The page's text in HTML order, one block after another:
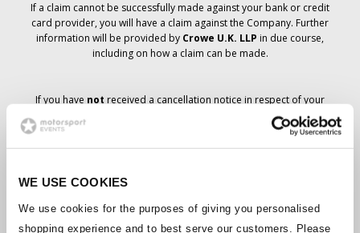
WE USE COOKIES
We use cookies for the purposes of giving you personalised
shopping experience and to best serve our customers. Please
If a claim cannot be successfully made against your bank or credit
card provider, you will have a claim against the Company. Further
information will be provided by Crowe U.K. LLP in due course,
including on how a claim can be made.
If you have not received a cancellation notice in respect of your
ticket order, your booking has not been cancelled and it is
anticipated that you will receive the tickets you have ordered in due
course. The Company’s management is working with suppliers to
Should the status of individual bookings change, arrangements
have been made to notify you as soon as is possible. Additional